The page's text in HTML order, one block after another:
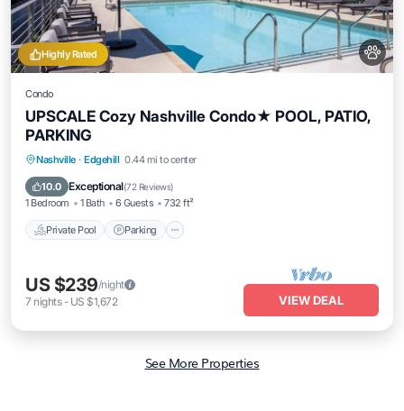
Highly Rated
Condo
UPSCALE Cozy Nashville Condo★ POOL, PATIO,
PARKING
Nashville · Edgehill 0.44 mi to center
10.0 Exceptional(72 Reviews)
1 Bedroom 1 Bath 6 Guests 732 ft²
Private Pool Parking
Private Pool Parking
Balcony/Terrace
US $239/night
7 nights- US $1,672 VIEW DEAL
See More Properties